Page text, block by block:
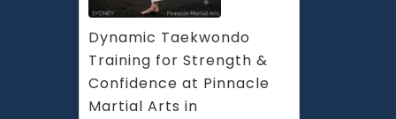
Dynamic Taekwondo
Training for Strength &
Confidence at Pinnacle
Martial Arts in